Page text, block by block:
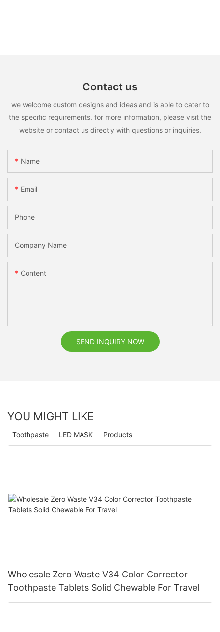
Contact us
we welcome custom designs and ideas and is able to cater to
the specific requirements. for more information, please visit the
website or contact us directly with questions or inquiries.
Name
Email
Phone
Company Name
Content
SEND INQUIRY NOW
YOU MIGHT LIKE
Products
LED MASK
Toothpaste
Wholesale Zero Waste V34 Color Corrector
Toothpaste Tablets Solid Chewable For Travel